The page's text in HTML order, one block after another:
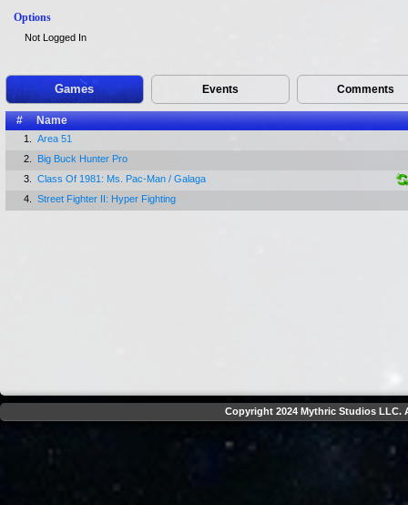
Options
Not Logged In
Games Events Comments
# Name
1.
Area 51
2.
Big Buck Hunter Pro
3.
Class Of 1981: Ms. Pac-Man / Galaga
4.
Street Fighter II: Hyper Fighting
Copyright 2024 Mythric Studios LLC.